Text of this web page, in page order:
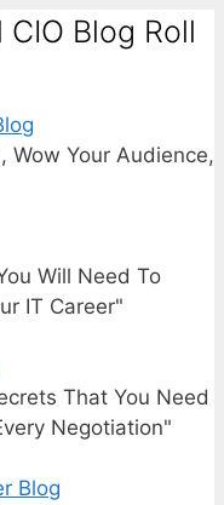
Blog Roll
Wow Your Audience,
Will Need To
IT Career"
That You Need
Negotiation"
Blog